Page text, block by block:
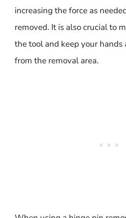
increasing the force as
removed. It is also crucial to
the tool and keep your
from the removal area.